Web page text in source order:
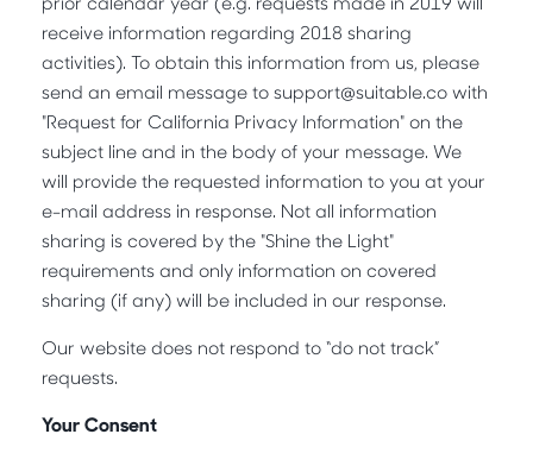
receive information regarding 2018 sharing
activities). To obtain this information from us, please
send an email message to support@suitable.co with
"Request for California Privacy Information" on the
subject line and in the body of your message. We
will provide the requested information to you at your
e-mail address in response. Not all information
sharing is covered by the "Shine the Light"
requirements and only information on covered
sharing (if any) will be included in our response.
Our website does not respond to “do not track”
requests.
Your Consent